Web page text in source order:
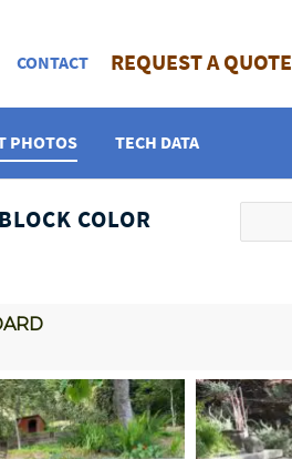
CONTACT REQUEST A QUOTE
PHOTOS TECH DATA
COLOR